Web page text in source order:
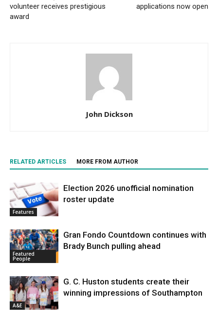
volunteer receives prestigious
award
applications now open
John Dickson
RELATED ARTICLES MORE FROM AUTHOR
Features
Election 2026 unofficial nomination
roster update
Featured
People
Gran Fondo Countdown continues with
Brady Bunch pulling ahead
A&E
G. C. Huston students create their
winning impressions of Southampton